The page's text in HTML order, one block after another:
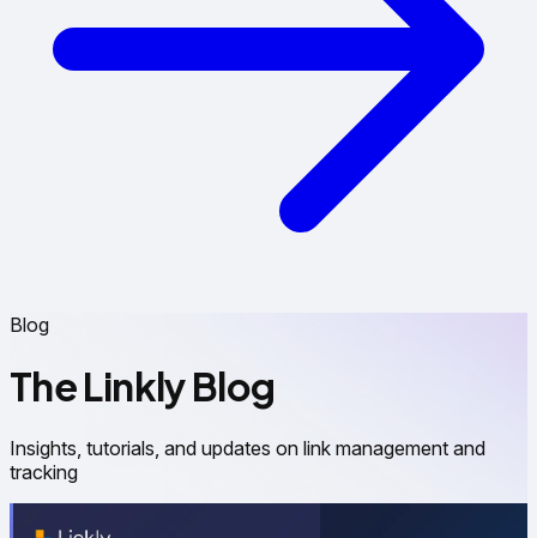
Blog
The Linkly Blog
Insights, tutorials, and updates on link management and
tracking